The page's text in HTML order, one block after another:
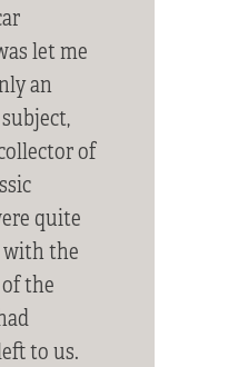
let me
an
of
quite
with the
the
to us.